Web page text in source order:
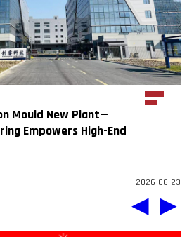
Mould New Plant—
Empowers High-End
2026-06-23
◀ ▶